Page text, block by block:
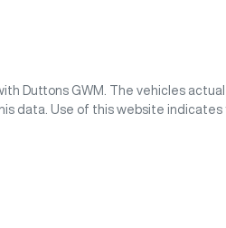
Duttons GWM
. The vehicles
data. Use of this website